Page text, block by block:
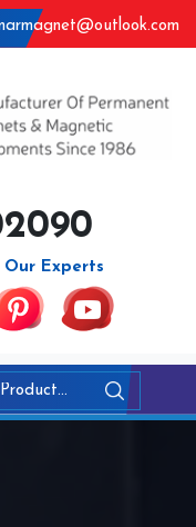
Our Experts